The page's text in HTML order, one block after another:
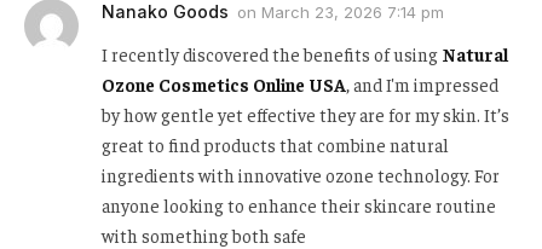
Nanako Goods on March 23, 2026 7:14 pm
I recently discovered the benefits of using Natural
Ozone Cosmetics Online USA, and I'm impressed
by how gentle yet effective they are for my skin. It’s
great to find products that combine natural
ingredients with innovative ozone technology. For
anyone looking to enhance their skincare routine
with something both safe